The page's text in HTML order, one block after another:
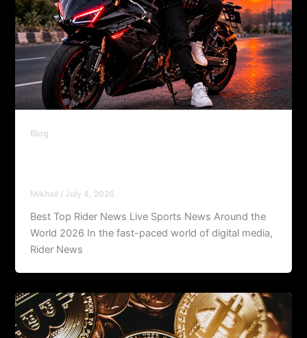
Blog
Mikhail / July 4, 2026
Best Top Rider News Live Sports News Around the
World 2026 In the fast-paced world of digital media,
Rider News